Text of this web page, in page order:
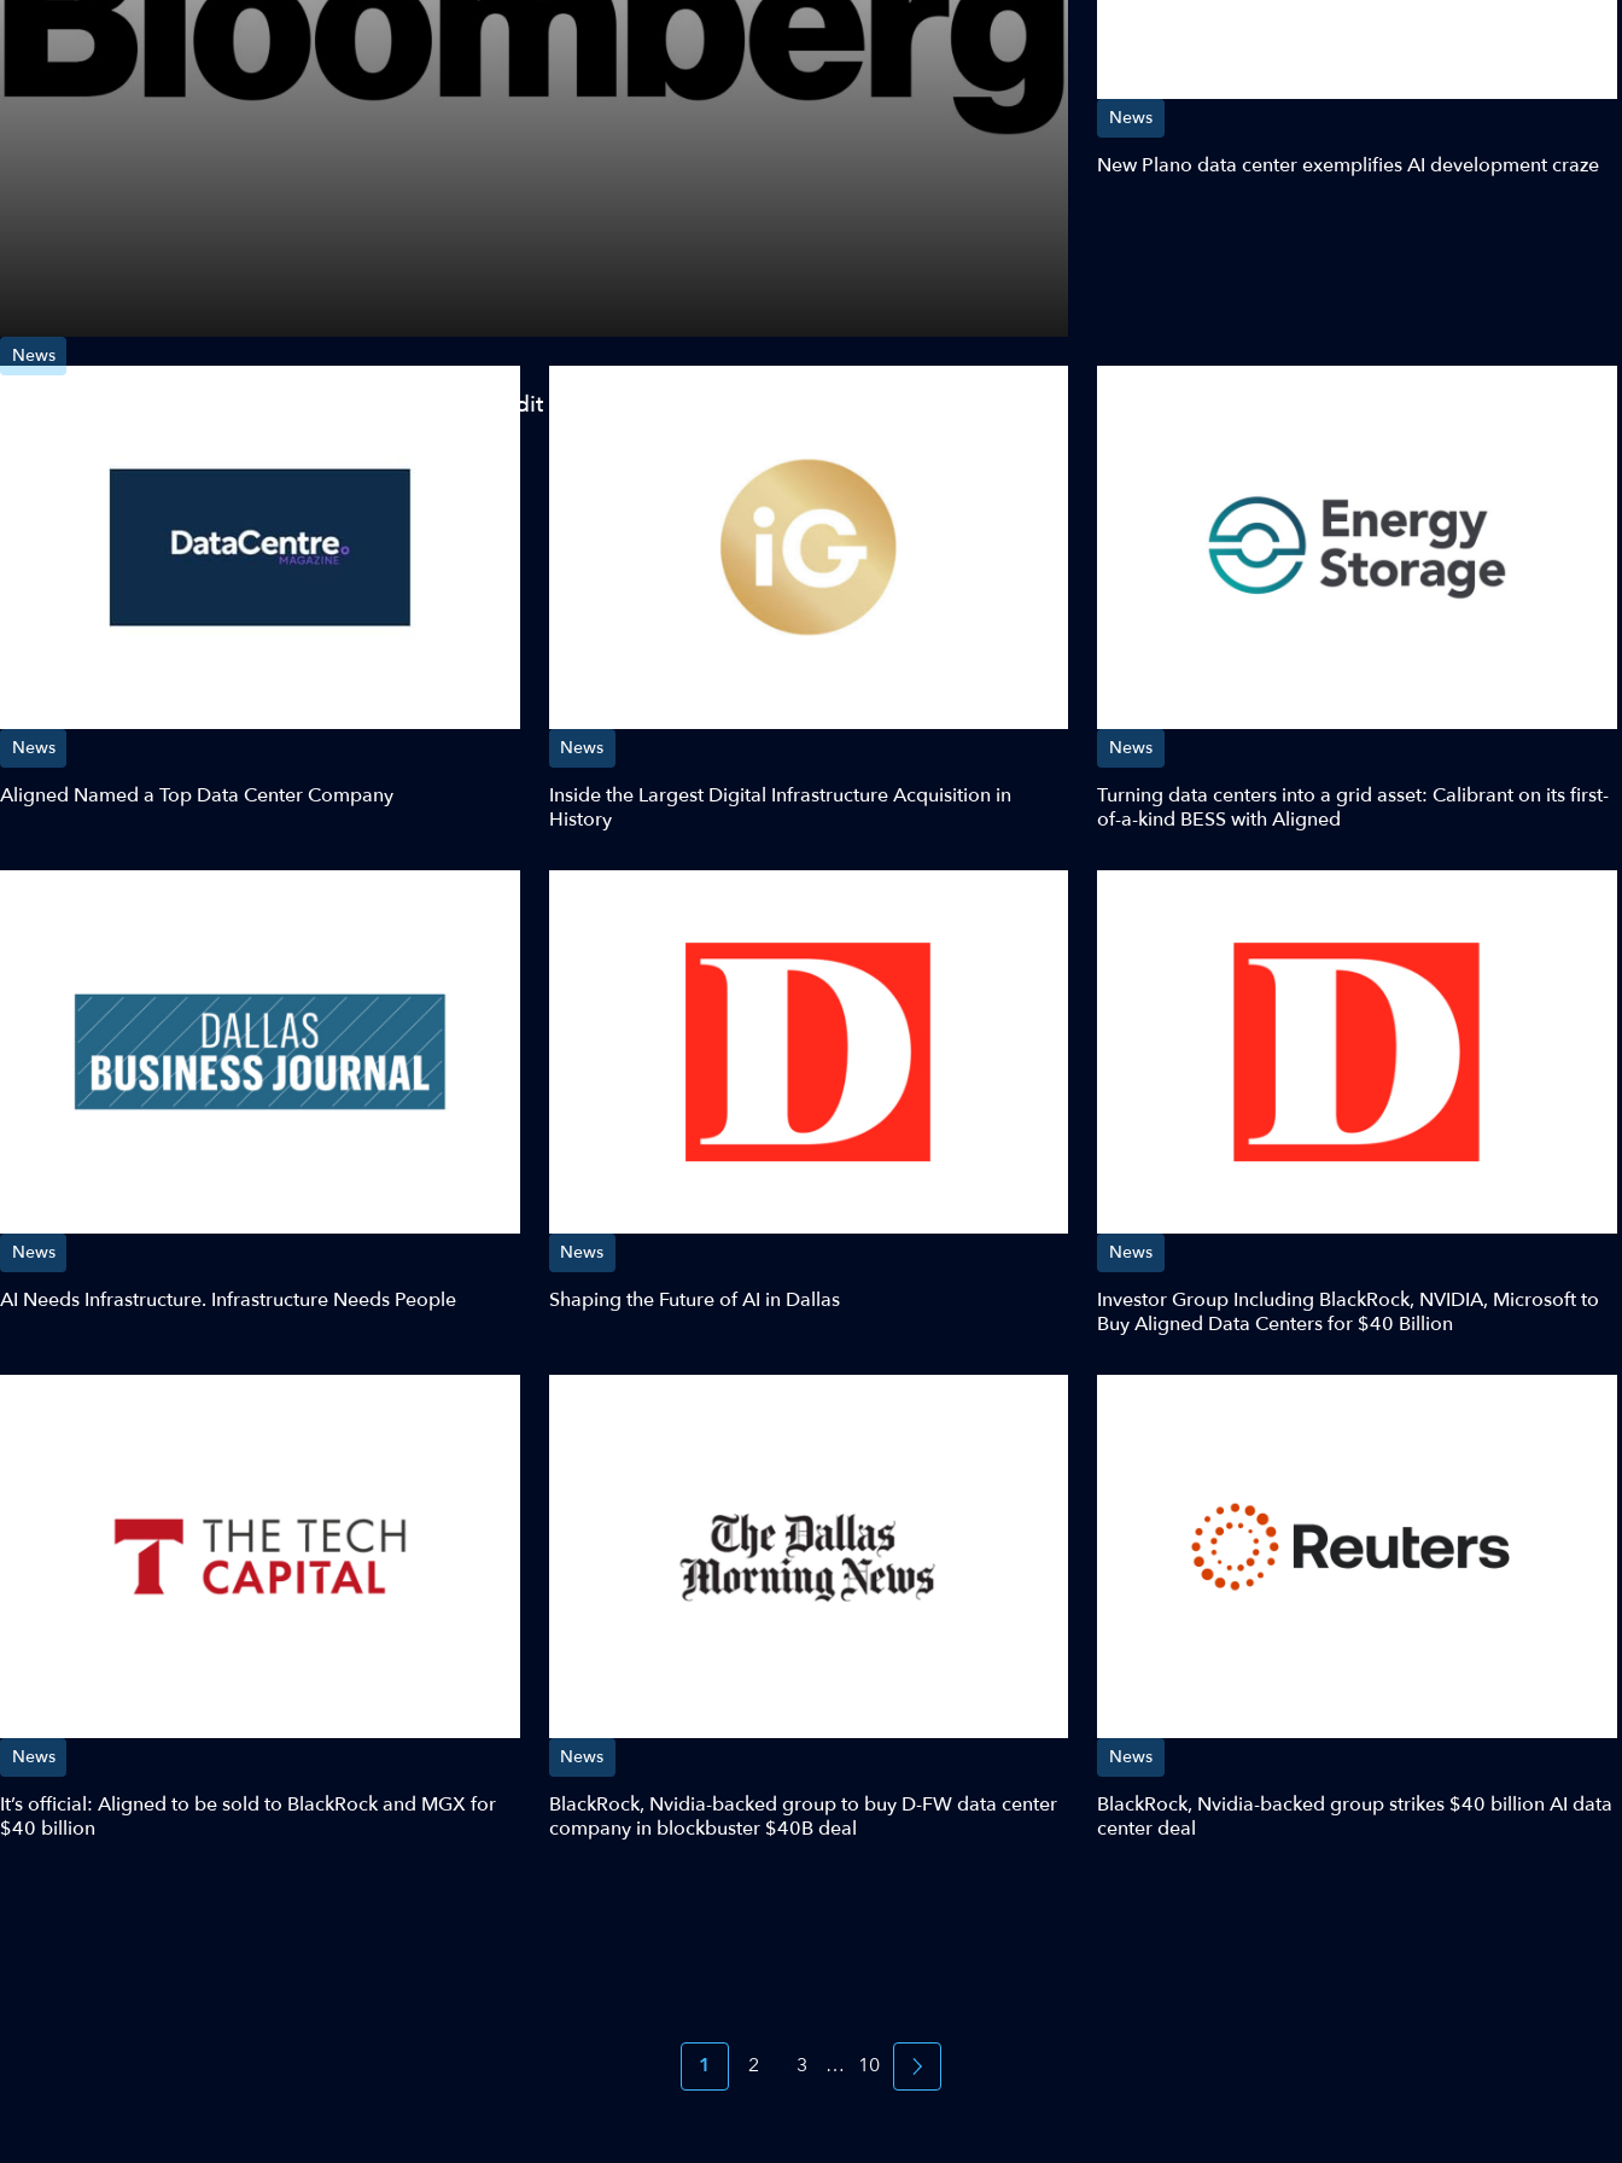
News
Aligned Data Centers Closes on $2.58 Billion Credit Facility
News
New Plano data center exemplifies AI development craze
News
Aligned Named a Top Data Center Company
News
Inside the Largest Digital Infrastructure Acquisition in
History
News
Turning data centers into a grid asset: Calibrant on its first-
of-a-kind BESS with Aligned
News
AI Needs Infrastructure. Infrastructure Needs People
News
Shaping the Future of AI in Dallas
News
Investor Group Including BlackRock, NVIDIA, Microsoft to
Buy Aligned Data Centers for $40 Billion
News
It’s official: Aligned to be sold to BlackRock and MGX for
$40 billion
News
BlackRock, Nvidia-backed group to buy D-FW data center
company in blockbuster $40B deal
News
BlackRock, Nvidia-backed group strikes $40 billion AI data
center deal
1 2 3 … 10